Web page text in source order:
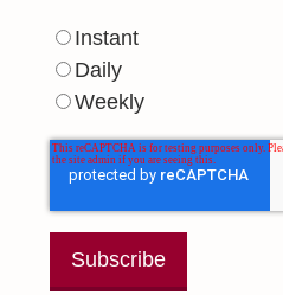
Instant
Daily
Weekly